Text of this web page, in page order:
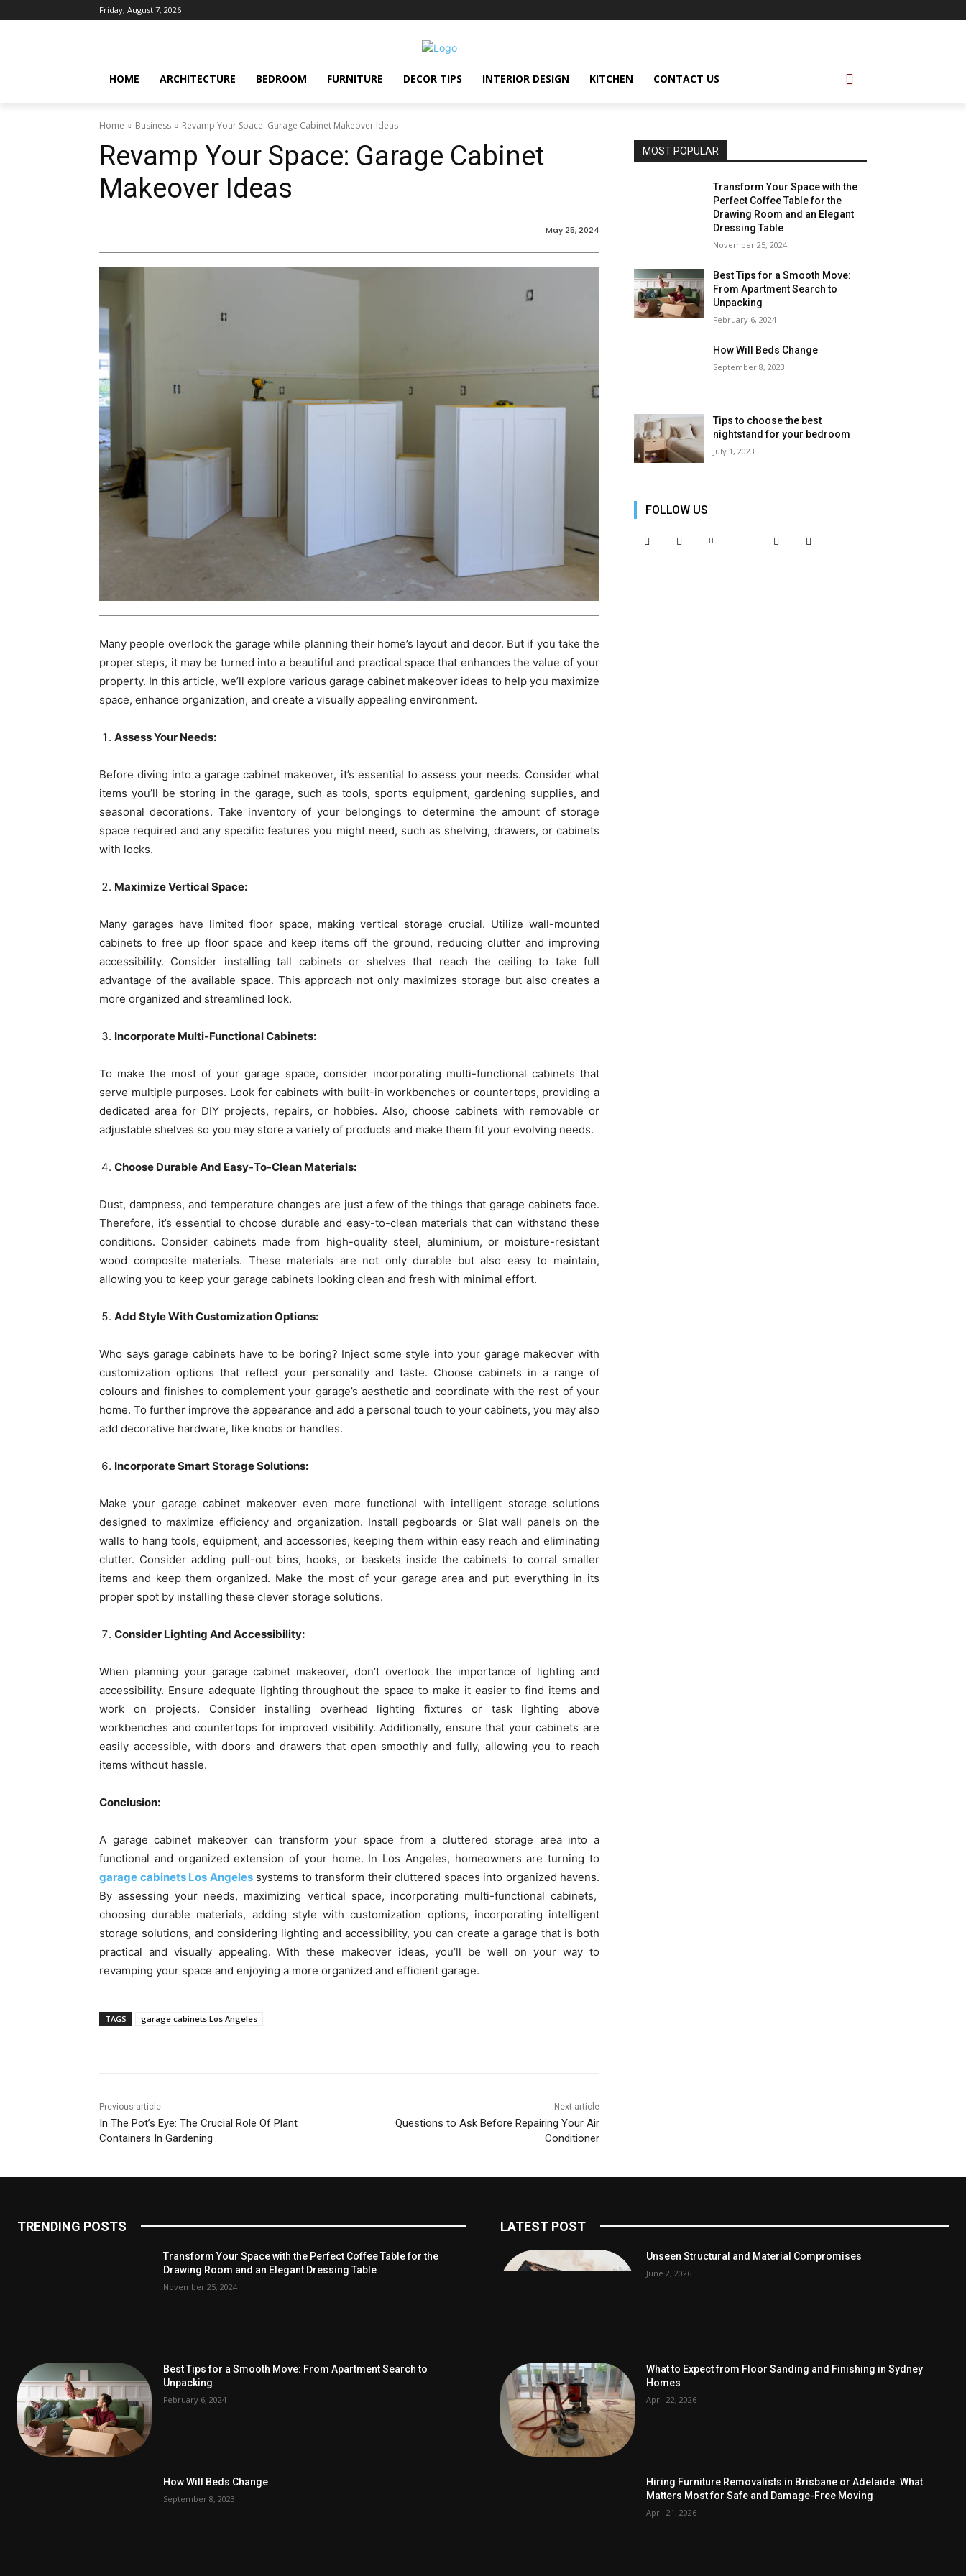
Friday, August 7, 2026
HOME ARCHITECTURE BEDROOM FURNITURE DECOR TIPS INTERIOR DESIGN KITCHEN CONTACT US
Home Business Revamp Your Space: Garage Cabinet Makeover Ideas
Revamp Your Space: Garage Cabinet
Makeover Ideas
May 25, 2024
Many people overlook the garage while planning their home’s layout and decor. But if you take the
proper steps, it may be turned into a beautiful and practical space that enhances the value of your
property. In this article, we’ll explore various garage cabinet makeover ideas to help you maximize
space, enhance organization, and create a visually appealing environment.
Assess Your Needs:
Before diving into a garage cabinet makeover, it’s essential to assess your needs. Consider what
items you’ll be storing in the garage, such as tools, sports equipment, gardening supplies, and
seasonal decorations. Take inventory of your belongings to determine the amount of storage
space required and any specific features you might need, such as shelving, drawers, or cabinets
with locks.
Maximize Vertical Space:
Many garages have limited floor space, making vertical storage crucial. Utilize wall-mounted
cabinets to free up floor space and keep items off the ground, reducing clutter and improving
accessibility. Consider installing tall cabinets or shelves that reach the ceiling to take full
advantage of the available space. This approach not only maximizes storage but also creates a
more organized and streamlined look.
Incorporate Multi-Functional Cabinets:
To make the most of your garage space, consider incorporating multi-functional cabinets that
serve multiple purposes. Look for cabinets with built-in workbenches or countertops, providing a
dedicated area for DIY projects, repairs, or hobbies. Also, choose cabinets with removable or
adjustable shelves so you may store a variety of products and make them fit your evolving needs.
Choose Durable And Easy-To-Clean Materials:
Dust, dampness, and temperature changes are just a few of the things that garage cabinets face.
Therefore, it’s essential to choose durable and easy-to-clean materials that can withstand these
conditions. Consider cabinets made from high-quality steel, aluminium, or moisture-resistant
wood composite materials. These materials are not only durable but also easy to maintain,
allowing you to keep your garage cabinets looking clean and fresh with minimal effort.
Add Style With Customization Options:
Who says garage cabinets have to be boring? Inject some style into your garage makeover with
customization options that reflect your personality and taste. Choose cabinets in a range of
colours and finishes to complement your garage’s aesthetic and coordinate with the rest of your
home. To further improve the appearance and add a personal touch to your cabinets, you may also
add decorative hardware, like knobs or handles.
Incorporate Smart Storage Solutions:
Make your garage cabinet makeover even more functional with intelligent storage solutions
designed to maximize efficiency and organization. Install pegboards or Slat wall panels on the
walls to hang tools, equipment, and accessories, keeping them within easy reach and eliminating
clutter. Consider adding pull-out bins, hooks, or baskets inside the cabinets to corral smaller
items and keep them organized. Make the most of your garage area and put everything in its
proper spot by installing these clever storage solutions.
Consider Lighting And Accessibility:
When planning your garage cabinet makeover, don’t overlook the importance of lighting and
accessibility. Ensure adequate lighting throughout the space to make it easier to find items and
work on projects. Consider installing overhead lighting fixtures or task lighting above
workbenches and countertops for improved visibility. Additionally, ensure that your cabinets are
easily accessible, with doors and drawers that open smoothly and fully, allowing you to reach
items without hassle.
Conclusion:
A garage cabinet makeover can transform your space from a cluttered storage area into a
functional and organized extension of your home. In Los Angeles, homeowners are turning to
garage cabinets Los Angelessystems to transform their cluttered spaces into organized havens.
By assessing your needs, maximizing vertical space, incorporating multi-functional cabinets,
choosing durable materials, adding style with customization options, incorporating intelligent
storage solutions, and considering lighting and accessibility, you can create a garage that is both
practical and visually appealing. With these makeover ideas, you’ll be well on your way to
revamping your space and enjoying a more organized and efficient garage.
TAGS garage cabinets Los Angeles
Previous article
In The Pot’s Eye: The Crucial Role Of Plant
Containers In Gardening
Next article
Questions to Ask Before Repairing Your Air
Conditioner
MOST POPULAR
Transform Your Space with the
Perfect Coffee Table for the
Drawing Room and an Elegant
Dressing Table
November 25, 2024
Best Tips for a Smooth Move:
From Apartment Search to
Unpacking
February 6, 2024
How Will Beds Change
September 8, 2023
Tips to choose the best
nightstand for your bedroom
July 1, 2023
FOLLOW US
TRENDING POSTS
Transform Your Space with the Perfect Coffee Table for the
Drawing Room and an Elegant Dressing Table
November 25, 2024
Best Tips for a Smooth Move: From Apartment Search to
Unpacking
February 6, 2024
How Will Beds Change
September 8, 2023
LATEST POST
Unseen Structural and Material Compromises
June 2, 2026
What to Expect from Floor Sanding and Finishing in Sydney
Homes
April 22, 2026
Hiring Furniture Removalists in Brisbane or Adelaide: What
Matters Most for Safe and Damage-Free Moving
April 21, 2026